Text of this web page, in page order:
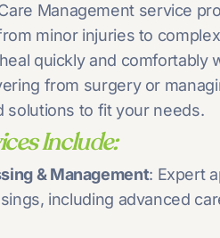
Management service
minor injuries to
quickly and comfortably
from surgery or
solutions to fit your needs.
Include:
& Management: Expert
including advanced